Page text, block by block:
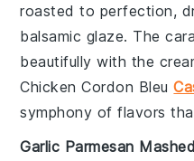
roasted to perfection,
balsamic glaze. The
beautifully with the
Chicken Cordon Bleu
symphony of flavors
Garlic Parmesan